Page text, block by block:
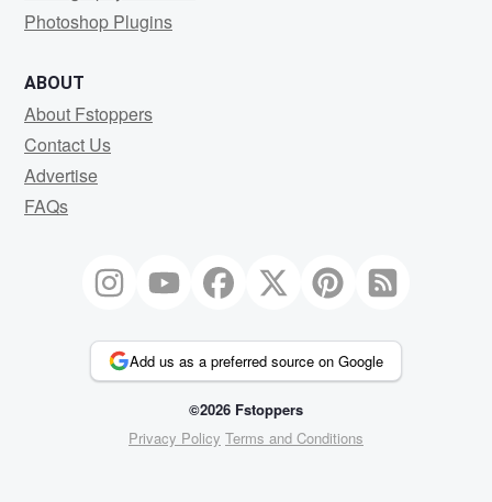
Photoshop Plugins
ABOUT
About Fstoppers
Contact Us
Advertise
FAQs
Add us as a preferred source on Google
©2026 Fstoppers
Privacy Policy Terms and Conditions